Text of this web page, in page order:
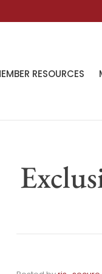
RESOURCES